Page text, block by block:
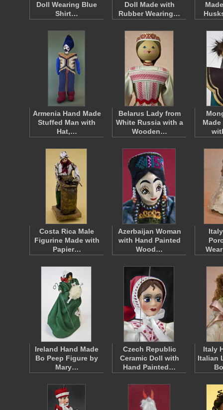
Doll Wearing Blue
Shirt…
Doll Made with
Rubber Wearing…
Armenia Hand Made
Stuffed Man with
Hat,…
Belarus Lady from
White Russia with a
Wooden…
Costa Rica Male
Figurine Made with
Papier…
Azerbaijan Woman
with Hand Painted
Wood…
Ireland Hand Made
Bo Peep Figure by
Mary…
Czech Republic
Ceramic Doll with
Hand Painted…
Italy
Italian